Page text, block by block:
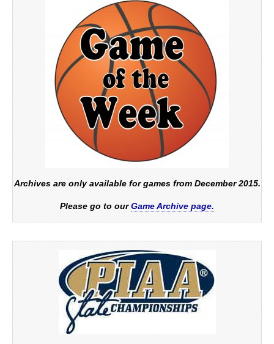
Archives are only available for games from December 2015.
Please go to ourGame Archive page.